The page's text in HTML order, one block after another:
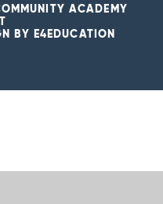
ACADEMY
BY E4EDUCATION